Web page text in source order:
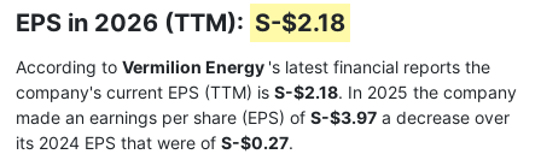
EPS in 2026 (TTM): S-$2.18
According to Vermilion Energy 's latest financial reports the
company's current EPS (TTM) is S-$2.18. In 2025 the company
made an earnings per share (EPS) of S-$3.97 a decrease over
its 2024 EPS that were of S-$0.27.